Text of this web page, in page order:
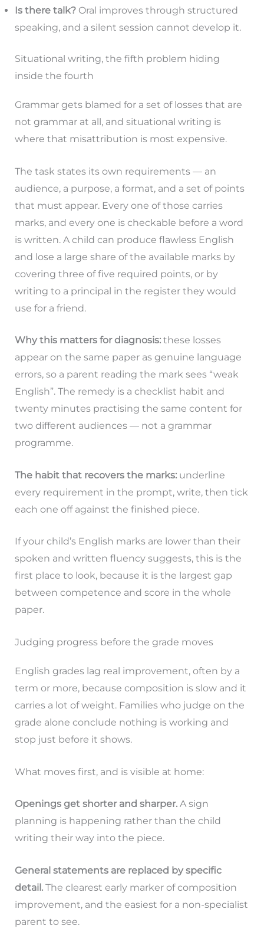
Is there talk?Oral improves through structured
speaking, and a silent session cannot develop it.
Situational writing, the fifth problem hiding
inside the fourth
Grammar gets blamed for a set of losses that are
not grammar at all, and situational writing is
where that misattribution is most expensive.
The task states its own requirements — an
audience, a purpose, a format, and a set of points
that must appear. Every one of those carries
marks, and every one is checkable before a word
is written. A child can produce flawless English
and lose a large share of the available marks by
covering three of five required points, or by
writing to a principal in the register they would
use for a friend.
Why this matters for diagnosis:these losses
appear on the same paper as genuine language
errors, so a parent reading the mark sees “weak
English”. The remedy is a checklist habit and
twenty minutes practising the same content for
two different audiences — not a grammar
programme.
The habit that recovers the marks:underline
every requirement in the prompt, write, then tick
each one off against the finished piece.
If your child’s English marks are lower than their
spoken and written fluency suggests, this is the
first place to look, because it is the largest gap
between competence and score in the whole
paper.
Judging progress before the grade moves
English grades lag real improvement, often by a
term or more, because composition is slow and it
carries a lot of weight. Families who judge on the
grade alone conclude nothing is working and
stop just before it shows.
What moves first, and is visible at home:
Openings get shorter and sharper.A sign
planning is happening rather than the child
writing their way into the piece.
General statements are replaced by specific
detail.The clearest early marker of composition
improvement, and the easiest for a non-specialist
parent to see.